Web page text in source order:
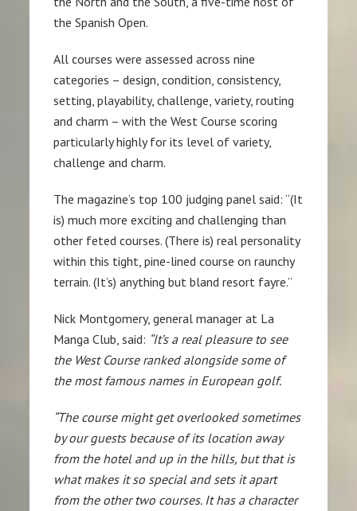
the Spanish Open.
All courses were assessed across nine
categories – design, condition, consistency,
setting, playability, challenge, variety, routing
and charm – with the West Course scoring
particularly highly for its level of variety,
challenge and charm.
The magazine’s top 100 judging panel said: “(It
is) much more exciting and challenging than
other feted courses. (There is) real personality
within this tight, pine-lined course on raunchy
terrain. (It’s) anything but bland resort fayre.”
Nick Montgomery, general manager at La
Manga Club, said: “It’s a real pleasure to see
the West Course ranked alongside some of
the most famous names in European golf.
“The course might get overlooked sometimes
by our guests because of its location away
from the hotel and up in the hills, but that is
what makes it so special and sets it apart
from the other two courses. It has a character